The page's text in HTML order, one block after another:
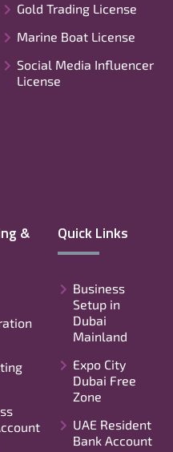
Gold Trading License
Marine Boat License
Social Media Influencer
License
&
Quick Links
Business
Setup in
Dubai
Mainland
Expo City
Dubai Free
Zone
UAE Resident
Bank Account